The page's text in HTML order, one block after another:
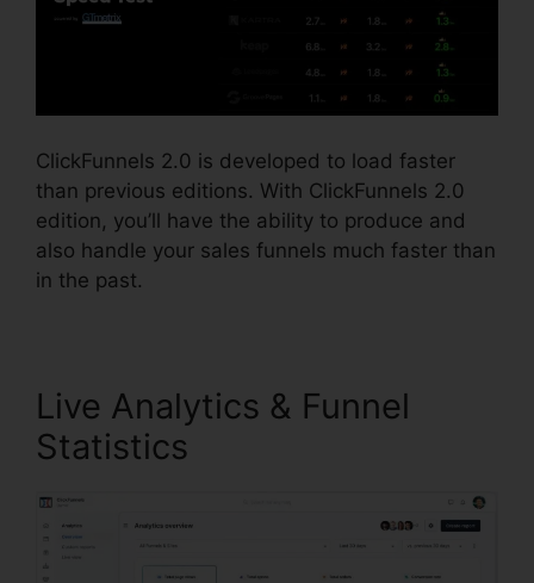
ClickFunnels 2.0 is developed to load faster
than previous editions. With ClickFunnels 2.0
edition, you’ll have the ability to produce and
also handle your sales funnels much faster than
in the past.
Live Analytics & Funnel
Statistics